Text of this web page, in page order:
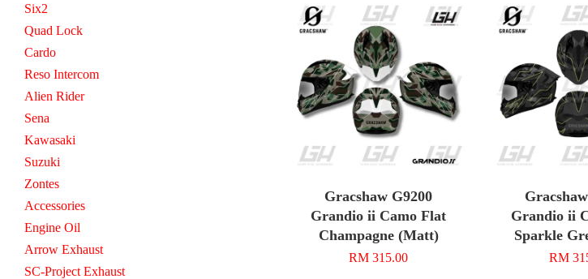
Six2
Quad Lock
Cardo
Reso Intercom
Alien Rider
Sena
Kawasaki
Suzuki
Zontes
Accessories
Engine Oil
Arrow Exhaust
SC-Project Exhaust
Gracshaw G9200
Grandio ii Camo Flat
Champagne (Matt)
RM 315.00
Grandio ii
Sparkle
RM